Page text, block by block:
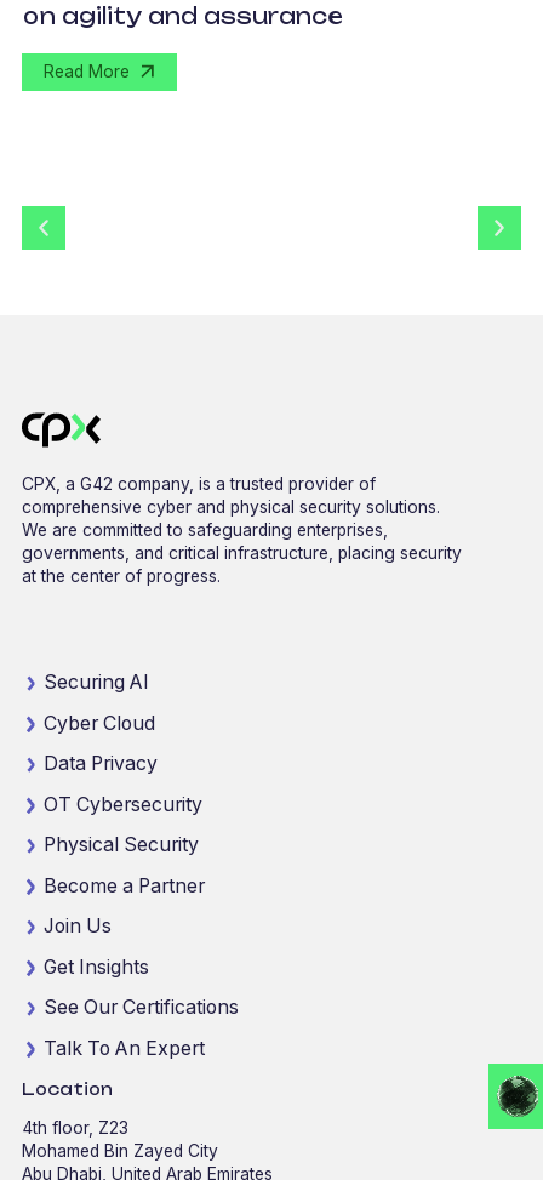
on agility and assurance
Read More
CPX, a G42 company, is a trusted provider of
comprehensive cyber and physical security solutions.
We are committed to safeguarding enterprises,
governments, and critical infrastructure, placing security
at the center of progress.
Securing AI
Cyber Cloud
Data Privacy
OT Cybersecurity
Physical Security
Become a Partner
Join Us
Get Insights
See Our Certifications
Talk To An Expert
Location
4th floor, Z23
Mohamed Bin Zayed City
Abu Dhabi, United Arab Emirates